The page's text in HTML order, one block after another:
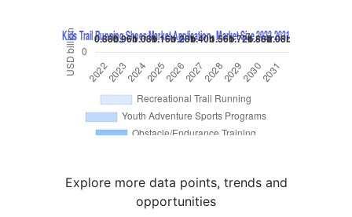
Explore more data points, trends and
opportunities